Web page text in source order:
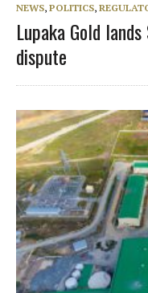
NEWS, POLITICS,
Lupaka Gold
dispute